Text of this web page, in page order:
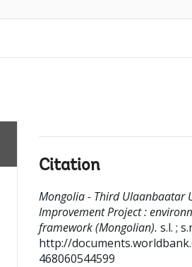
Citation
Mongolia - Third Ulaanbaatar
Improvement Project :
framework (Mongolian). s.l. ;
http://
468060544599